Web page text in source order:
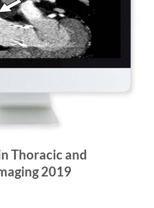
Thoracic and
2019